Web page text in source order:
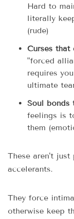
Hard to
literally
(rude)
Curses that
"forced
requires
ultimate
Soul bonds
feelings is
them
These aren't just
accelerants.
They force
otherwise keep